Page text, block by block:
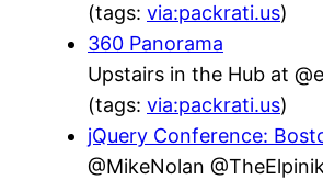
(tags: via:packrati.us)
360 Panorama
Upstairs in the Hub at
(tags: via:packrati.us)
jQuery Conference:
@MikeNolan